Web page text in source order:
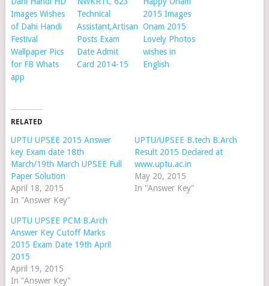
Images Wishes
of Dahi Handi
Festival
Wallpaper Pics
for FB Whats
app
Technical
Assistant,Artisan
Posts Exam
Date Admit
Card 2014-15
2015 Images
Onam 2015
Lovely Photos
wishes in
English
RELATED
UPTU UPSEE 2015 Answer
key Exam date 18th
March/19th March UPSEE Full
Paper Solution
April 18, 2015
In "Answer Key"
UPTU/UPSEE B.tech B.Arch
Result 2015 Declared at
www.uptu.ac.in
May 20, 2015
In "Answer Key"
UPTU UPSEE PCM B.Arch
Answer Key Cutoff Marks
2015 Exam Date 19th April
2015
April 19, 2015
In "Answer Key"